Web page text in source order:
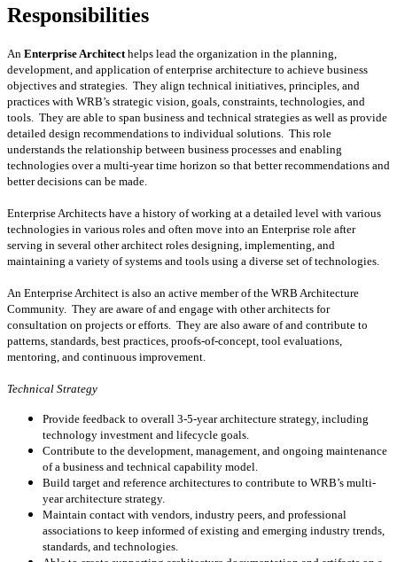
Responsibilities
An Enterprise Architecthelps lead the organization in the planning,
development, and application of enterprise architecture to achieve business
objectives and strategies. They align technical initiatives, principles, and
practices with WRB’s strategic vision, goals, constraints, technologies, and
tools. They are able to span business and technical strategies as well as provide
detailed design recommendations to individual solutions. This role
understands the relationship between business processes and enabling
technologies over a multi-year time horizon so that better recommendations and
better decisions can be made.
Enterprise Architects have a history of working at a detailed level with various
technologies in various roles and often move into an Enterprise role after
serving in several other architect roles designing, implementing, and
maintaining a variety of systems and tools using a diverse set of technologies.
An Enterprise Architect is also an active member of the WRB Architecture
Community. They are aware of and engage with other architects for
consultation on projects or efforts. They are also aware of and contribute to
patterns, standards, best practices, proofs-of-concept, tool evaluations,
mentoring, and continuous improvement.
Technical Strategy
Provide feedback to overall 3-5-year architecture strategy, including
technology investment and lifecycle goals.
Contribute to the development, management, and ongoing maintenance
of a business and technical capability model.
Build target and reference architectures to contribute to WRB’s multi-
year architecture strategy.
Maintain contact with vendors, industry peers, and professional
associations to keep informed of existing and emerging industry trends,
standards, and technologies.